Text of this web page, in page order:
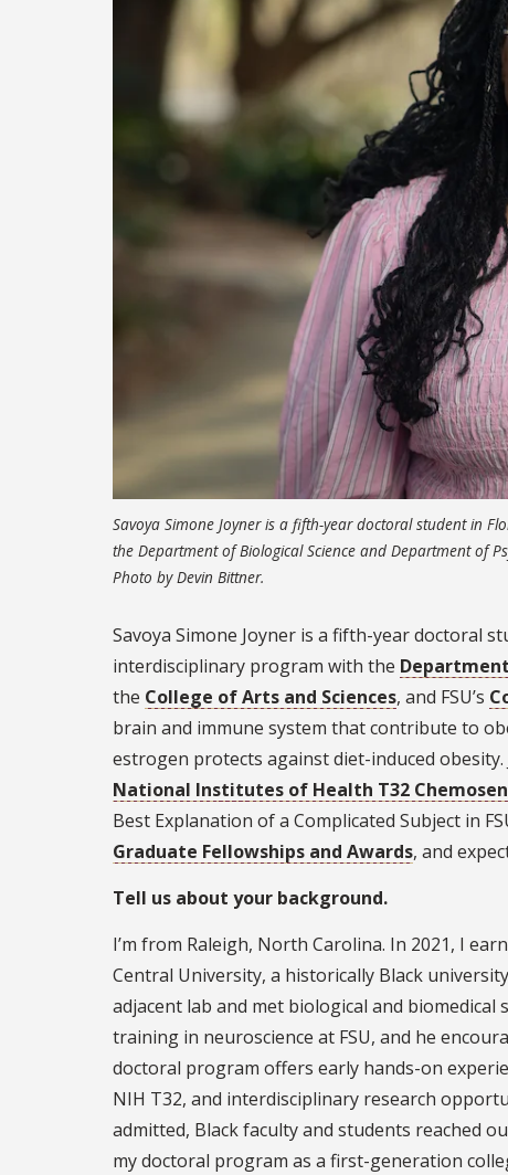
Savoya Simone Joyner is a fifth-year doctoral student in
the Department of Biological Science and Department of
Photo by Devin Bittner.
Savoya Simone Joyner is a fifth-year doctoral
interdisciplinary program with the
the College of Arts and Sciences, and FSU’s
brain and immune system that contribute to
estrogen protects against diet-induced
National Institutes of Health T32
Best Explanation of a Complicated Subject in
Graduate Fellowships and Awards, and
Tell us about your background.
I’m from Raleigh, North Carolina. In 2021, I
Central University, a historically Black
adjacent lab and met biological and
training in neuroscience at FSU, and he
doctoral program offers early hands-on
NIH T32, and interdisciplinary research
admitted, Black faculty and students reached
my doctoral program as a first-generation